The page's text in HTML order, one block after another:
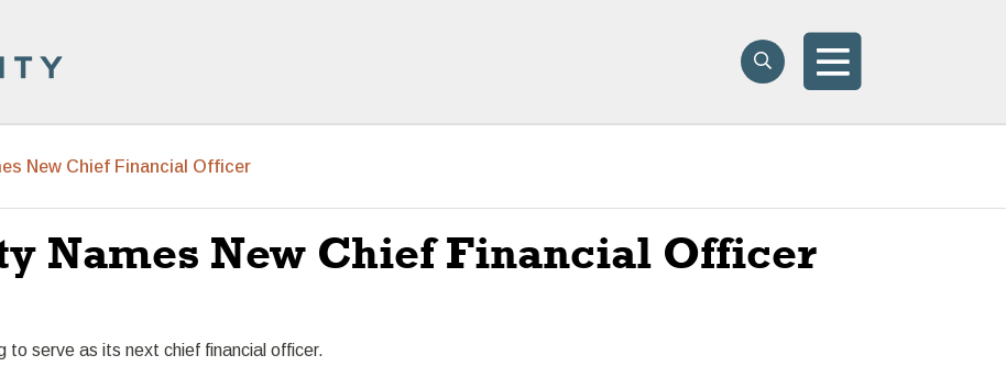
Search
Menu
New Chief Financial Officer
Names New Chief Financial Officer
to serve as its next chief financial officer.